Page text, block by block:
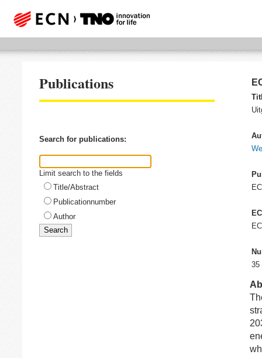
Publications
Search for publications:
Limit search to the fields
Title/Abstract
Publicationnumber
Author
35